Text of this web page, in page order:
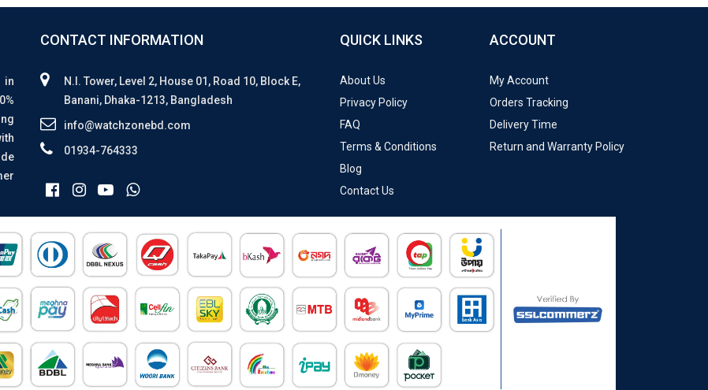
in
CONTACT INFORMATION
N.I. Tower, Level 2, House 01, Road 10, Block E,
Banani, Dhaka-1213, Bangladesh
info@watchzonebd.com
01934-764333
QUICK LINKS
About Us
Privacy Policy
FAQ
Terms & Conditions
Blog
Contact Us
ACCOUNT
My Account
Orders Tracking
Delivery Time
Return and Warranty Policy